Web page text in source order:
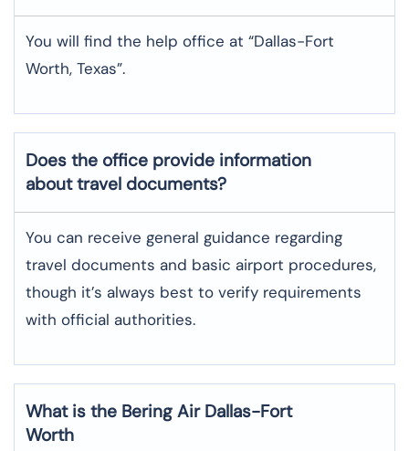
You will find the help office at “Dallas-Fort
Worth, Texas”.
Does the office provide information
about travel documents?
You can receive general guidance regarding
travel documents and basic airport procedures,
though it’s always best to verify requirements
with official authorities.
What is the Bering Air Dallas-Fort
Worth